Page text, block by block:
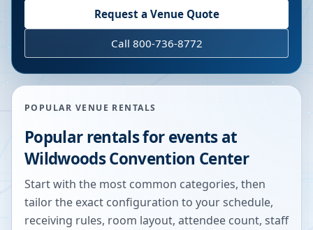
Request a Venue Quote
Call 800-736-8772
POPULAR VENUE RENTALS
Popular rentals for events at
Wildwoods Convention Center
Start with the most common categories, then
tailor the exact configuration to your schedule,
receiving rules, room layout, attendee count, staff